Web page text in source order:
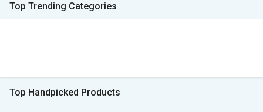
Top Trending Categories
Top Handpicked Products